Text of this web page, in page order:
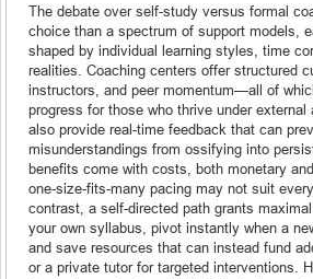
The debate over self-study versus formal
choice than a spectrum of support models,
shaped by individual learning styles, time
realities. Coaching centers offer structured
instructors, and peer momentum—all of
progress for those who thrive under
also provide real-time feedback that can
misunderstandings from ossifying into
benefits come with costs, both monetary
one-size-fits-many pacing may not suit
contrast, a self-directed path grants
your own syllabus, pivot instantly when a
and save resources that can instead fund
or a private tutor for targeted interventions.